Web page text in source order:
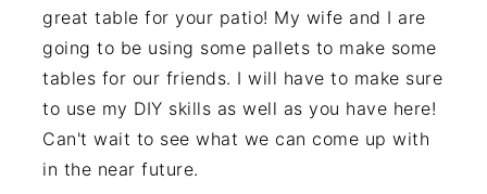
great table for your patio! My wife and I are
going to be using some pallets to make some
tables for our friends. I will have to make sure
to use my DIY skills as well as you have here!
Can't wait to see what we can come up with
in the near future.